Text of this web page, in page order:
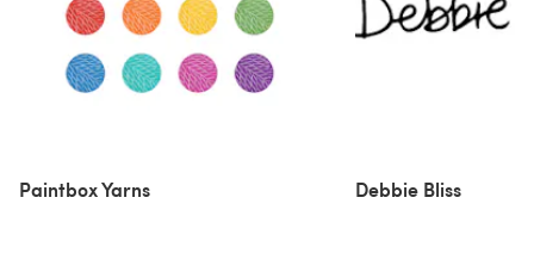
Paintbox Yarns Debbie Bliss